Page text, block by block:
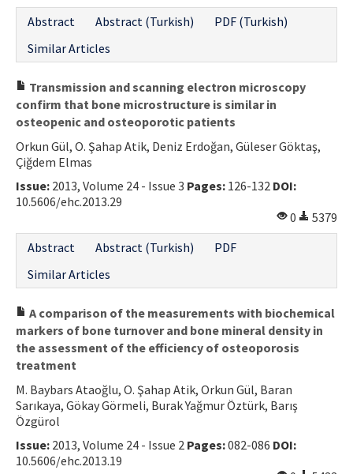
Abstract
Abstract (Turkish)
PDF (Turkish)
Similar Articles
Transmission and scanning electron microscopy
confirm that bone microstructure is similar in
osteopenic and osteoporotic patients
Orkun Gül, O. Şahap Atik, Deniz Erdoğan, Güleser Göktaş,
Çiğdem Elmas
Issue: 2013, Volume 24 - Issue 3 Pages: 126-132 DOI:
10.5606/ehc.2013.29
0
5379
Abstract
Abstract (Turkish)
PDF
Similar Articles
A comparison of the measurements with biochemical
markers of bone turnover and bone mineral density in
the assessment of the efficiency of osteoporosis
treatment
M. Baybars Ataoğlu, O. Şahap Atik, Orkun Gül, Baran
Sarıkaya, Gökay Görmeli, Burak Yağmur Öztürk, Barış
Özgürol
Issue: 2013, Volume 24 - Issue 2 Pages:082-086 DOI:
10.5606/ehc.2013.19